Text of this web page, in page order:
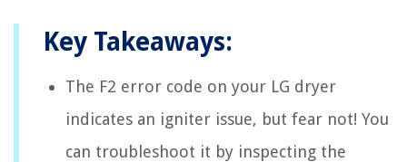
Key Takeaways:
The F2 error code on your LG dryer
indicates an igniter issue, but fear not! You
can troubleshoot it by inspecting the